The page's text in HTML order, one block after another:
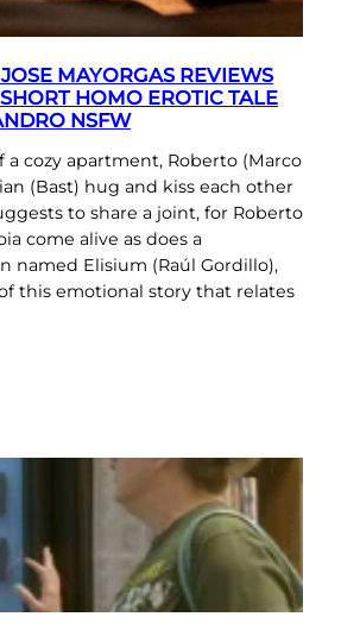
MAYORGAS REVIEWS
HOMO EROTIC TALE
NSFW
cozy apartment, Roberto (Marco
(Bast) hug and kiss each other
to share a joint, for Roberto
come alive as does a
named Elisium (Raúl Gordillo),
this emotional story that relates